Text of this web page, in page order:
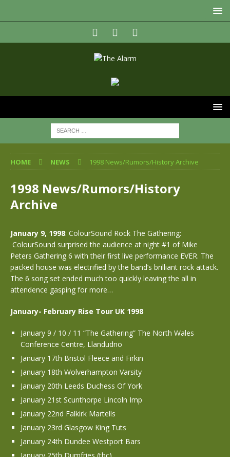
HOME NEWS 1998 News/Rumors/History Archive
1998 News/Rumors/History
Archive
January 9, 1998: ColourSound Rock The Gathering:
ColourSound surprised the audience at night #1 of Mike
Peters Gathering 6 with their first live performance EVER. The
packed house was electrified by the band’s brilliant rock attack.
The 6 song set ended much too quickly leaving the all in
attendence gasping for more…
January- February Rise Tour UK 1998
January 9 / 10 / 11 “The Gathering” The North Wales
Conference Centre, Llandudno
January 17th Bristol Fleece and Firkin
January 18th Wolverhampton Varsity
January 20th Leeds Duchess Of York
January 21st Scunthorpe Lincoln Imp
January 22nd Falkirk Martells
January 23rd Glasgow King Tuts
January 24th Dundee Westport Bars